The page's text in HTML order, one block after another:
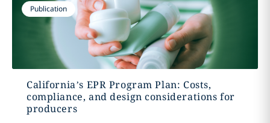
Publication
California’s EPR Program Plan: Costs,
compliance, and design considerations for
producers